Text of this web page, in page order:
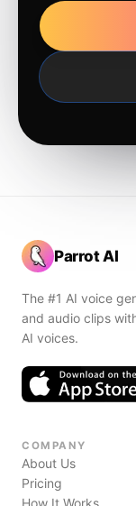
Parrot AI
The #1 AI voice
and audio clips
AI voices.
COMPANY
About Us
Pricing
How It Works